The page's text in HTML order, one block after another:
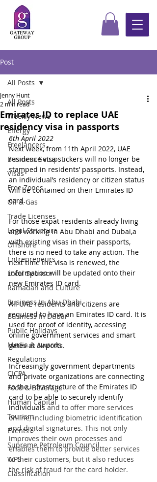
Post
All Posts
Weekly News
Energy
Freelancers
Business Setup
Visas
Free Zones
Oil & Gas
Trade Licenses
Legal Structure
Offshore
Entrepreneurs
Local Sponsor
Ramadan and Culture
Business In Abu Dhabi
Business In Dubai
Public Holidays
Media & Awards
Regulations
CICPA
Food & Beverage
Human Capital
Tourism
Events
Supreme Petroleum Council
WPS
Classification
All Posts
Emirates ID to replace UAE
residency visa in passports
Jenny Hunt
2 min read
6th April 2022
Next week, from 11th April 2022, UAE
residence visa stickers will no longer be
stamped in residents’ passports. Instead,
an individual’s residency or citizen status
will be contained on their Emirates ID
card.
For those expat residents already living
and working in Abu Dhabi and Dubai,a
with existing visas in their passports,
there is no need to take any action. The
next time the visa is renewed, the
information will be updated onto their
new Emirates ID card.
All UAE residents and citizens are
required to have an Emirates ID card. It is
used for proof of identity, accessing
online government services and smart
gates at airports.
Increasingly government departments
and private organizations are connecting
to the infrastructure of the Emirates ID
card to be able to securely identify
individuals and to offer more services
online, including biometric identification
and digital signatures. This not only
improves their own processes and
enables them to provide better services
to their customers, but it also reduces
the risk of fraud for the card holder.